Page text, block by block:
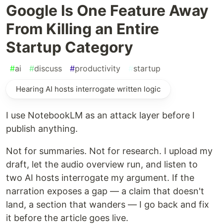
Google Is One Feature Away
From Killing an Entire
Startup Category
#ai #discuss #productivity #startup
Hearing AI hosts interrogate written logic
I use NotebookLM as an attack layer before I
publish anything.
Not for summaries. Not for research. I upload my
draft, let the audio overview run, and listen to
two AI hosts interrogate my argument. If the
narration exposes a gap — a claim that doesn't
land, a section that wanders — I go back and fix
it before the article goes live.